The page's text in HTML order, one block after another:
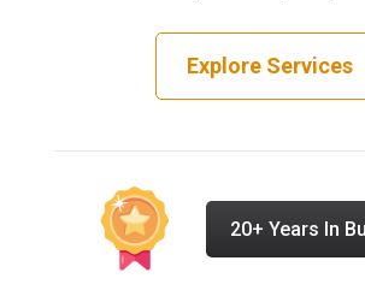
Explore Services
20+ Years In